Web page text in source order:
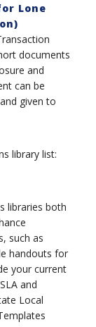
Lone
documents
and
can be
given to
library list:
libraries both
such as
handouts for
your current
and
Local